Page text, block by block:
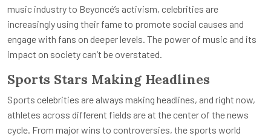
music industry to Beyoncé’s activism, celebrities are
increasingly using their fame to promote social causes and
engage with fans on deeper levels. The power of music and its
impact on society can’t be overstated.
Sports Stars Making Headlines
Sports celebrities are always making headlines, and right now,
athletes across different fields are at the center of the news
cycle. From major wins to controversies, the sports world